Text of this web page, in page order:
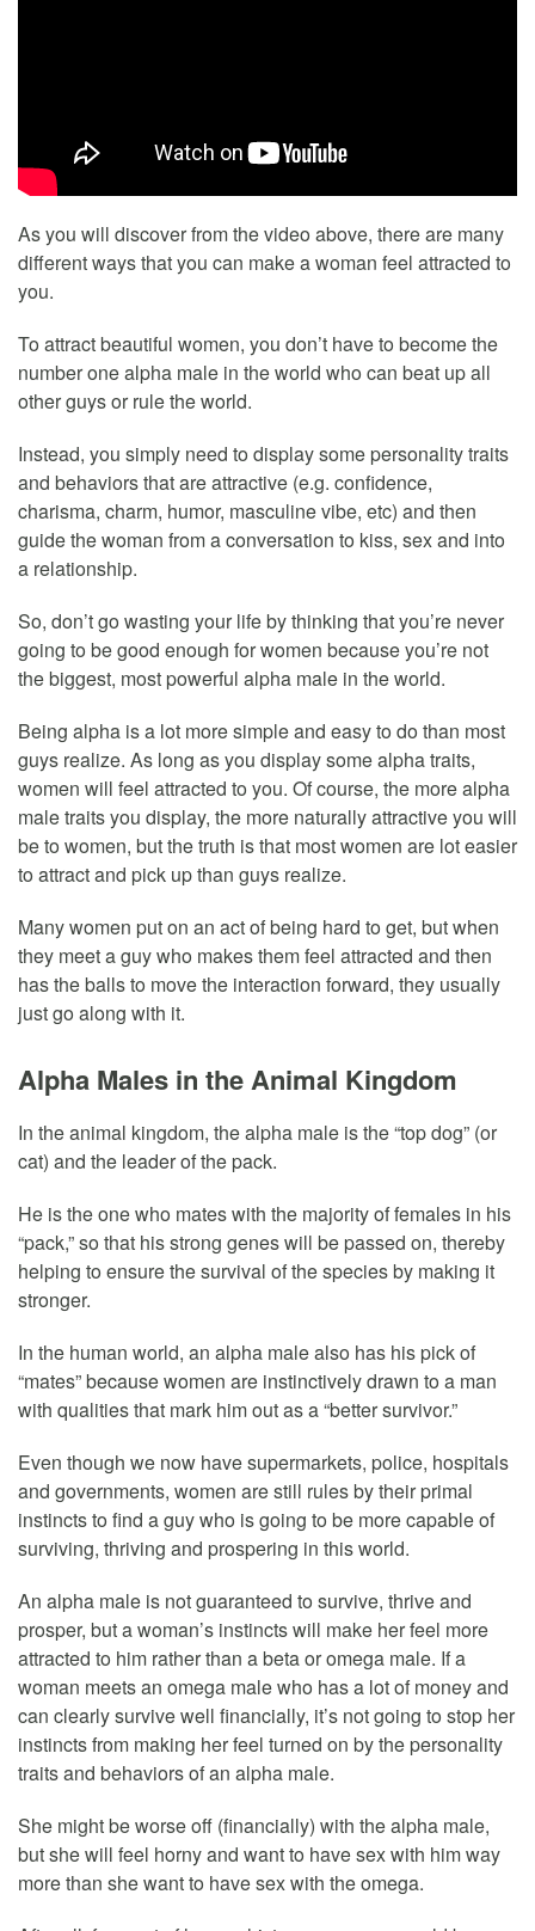
As you will discover from the video above, there are many
different ways that you can make a woman feel attracted to
you.
To attract beautiful women, you don’t have to become the
number one alpha male in the world who can beat up all
other guys or rule the world.
Instead, you simply need to display some personality traits
and behaviors that are attractive (e.g. confidence,
charisma, charm, humor, masculine vibe, etc) and then
guide the woman from a conversation to kiss, sex and into
a relationship.
So, don’t go wasting your life by thinking that you’re never
going to be good enough for women because you’re not
the biggest, most powerful alpha male in the world.
Being alpha is a lot more simple and easy to do than most
guys realize. As long as you display some alpha traits,
women will feel attracted to you. Of course, the more alpha
male traits you display, the more naturally attractive you will
be to women, but the truth is that most women are lot easier
to attract and pick up than guys realize.
Many women put on an act of being hard to get, but when
they meet a guy who makes them feel attracted and then
has the balls to move the interaction forward, they usually
just go along with it.
Alpha Males in the Animal Kingdom
In the animal kingdom, the alpha male is the “top dog” (or
cat) and the leader of the pack.
He is the one who mates with the majority of females in his
“pack,” so that his strong genes will be passed on, thereby
helping to ensure the survival of the species by making it
stronger.
In the human world, an alpha male also has his pick of
“mates” because women are instinctively drawn to a man
with qualities that mark him out as a “better survivor.”
Even though we now have supermarkets, police, hospitals
and governments, women are still rules by their primal
instincts to find a guy who is going to be more capable of
surviving, thriving and prospering in this world.
An alpha male is not guaranteed to survive, thrive and
prosper, but a woman’s instincts will make her feel more
attracted to him rather than a beta or omega male. If a
woman meets an omega male who has a lot of money and
can clearly survive well financially, it’s not going to stop her
instincts from making her feel turned on by the personality
traits and behaviors of an alpha male.
She might be worse off (financially) with the alpha male,
but she will feel horny and want to have sex with him way
more than she want to have sex with the omega.